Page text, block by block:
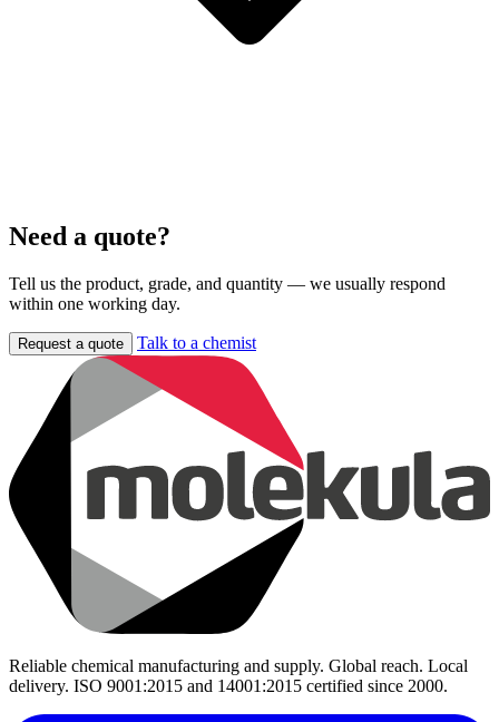
Need a quote?
Tell us the product, grade, and quantity — we usually respond
within one working day.
Request a quote Talk to a chemist
Reliable chemical manufacturing and supply. Global reach. Local
delivery. ISO 9001:2015 and 14001:2015 certified since 2000.